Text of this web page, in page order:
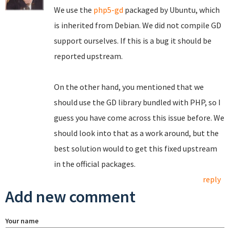
We use the php5-gd packaged by Ubuntu, which
is inherited from Debian. We did not compile GD
support ourselves. If this is a bug it should be
reported upstream.
On the other hand, you mentioned that we
should use the GD library bundled with PHP, so I
guess you have come across this issue before. We
should look into that as a work around, but the
best solution would to get this fixed upstream
in the official packages.
reply
Add new comment
Your name